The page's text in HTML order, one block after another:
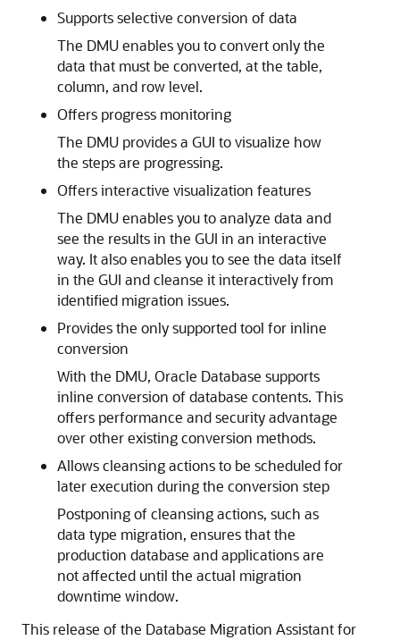
Supports selective conversion of data
The DMU enables you to convert only the
data that must be converted, at the table,
column, and row level.
Offers progress monitoring
The DMU provides a GUI to visualize how
the steps are progressing.
Offers interactive visualization features
The DMU enables you to analyze data and
see the results in the GUI in an interactive
way. It also enables you to see the data itself
in the GUI and cleanse it interactively from
identified migration issues.
Provides the only supported tool for inline
conversion
With the DMU, Oracle Database supports
inline conversion of database contents. This
offers performance and security advantage
over other existing conversion methods.
Allows cleansing actions to be scheduled for
later execution during the conversion step
Postponing of cleansing actions, such as
data type migration, ensures that the
production database and applications are
not affected until the actual migration
downtime window.
This release of the Database Migration Assistant for